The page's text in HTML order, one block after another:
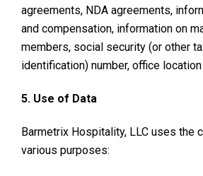
agreements, NDA agreements,
and compensation, information on
members, social security (or other
identification) number, office
5. Use of Data
Barmetrix Hospitality, LLC uses the
various purposes: